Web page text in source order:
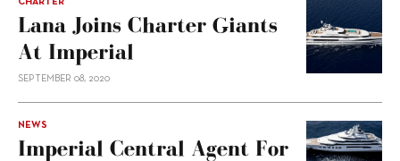
Lana Joins Charter Giants
At Imperial
SEPTEMBER 08, 2020
NEWS
Imperial Central Agent For